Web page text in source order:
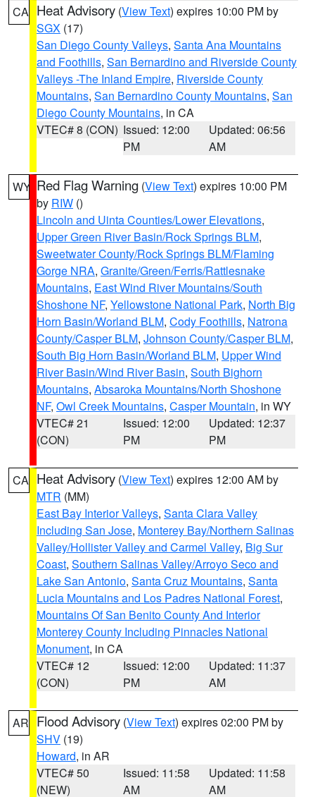
CA Heat Advisory (View Text) expires 10:00 PM by
SGX (17)
San Diego County Valleys, Santa Ana Mountains
and Foothills, San Bernardino and Riverside County
Valleys -The Inland Empire, Riverside County
Mountains, San Bernardino County Mountains, San
Diego County Mountains, in CA
VTEC# 8 (CON) Issued: 12:00
PM
Updated: 06:56
AM
WY Red Flag Warning (View Text) expires 10:00 PM
by RIW ()
Lincoln and Uinta Counties/Lower Elevations,
Upper Green River Basin/Rock Springs BLM,
Sweetwater County/Rock Springs BLM/Flaming
Gorge NRA, Granite/Green/Ferris/Rattlesnake
Mountains, East Wind River Mountains/South
Shoshone NF, Yellowstone National Park, North Big
Horn Basin/Worland BLM, Cody Foothills, Natrona
County/Casper BLM, Johnson County/Casper BLM,
South Big Horn Basin/Worland BLM, Upper Wind
River Basin/Wind River Basin, South Bighorn
Mountains, Absaroka Mountains/North Shoshone
NF, Owl Creek Mountains, Casper Mountain, in WY
VTEC# 21
(CON)
Issued: 12:00
PM
Updated: 12:37
PM
CA Heat Advisory (View Text) expires 12:00 AM by
MTR (MM)
East Bay Interior Valleys, Santa Clara Valley
Including San Jose, Monterey Bay/Northern Salinas
Valley/Hollister Valley and Carmel Valley, Big Sur
Coast, Southern Salinas Valley/Arroyo Seco and
Lake San Antonio, Santa Cruz Mountains, Santa
Lucia Mountains and Los Padres National Forest,
Mountains Of San Benito County And Interior
Monterey County Including Pinnacles National
Monument, in CA
VTEC# 12
(CON)
Issued: 12:00
PM
Updated: 11:37
AM
AR Flood Advisory (View Text) expires 02:00 PM by
SHV (19)
Howard, in AR
VTEC# 50
(NEW)
Issued: 11:58
AM
Updated: 11:58
AM